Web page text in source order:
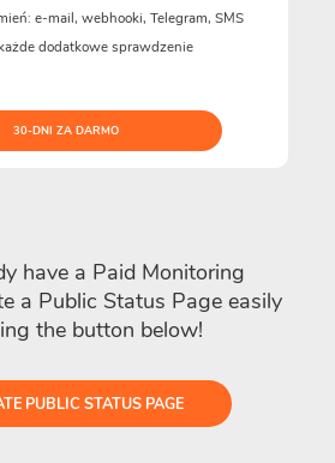
e-mail, webhooki, Telegram, SMS
dodatkowe sprawdzenie
30-DNI ZA DARMO
have a Paid Monitoring
a Public Status Page easily
the button below!
PUBLIC STATUS PAGE